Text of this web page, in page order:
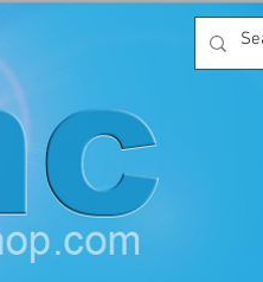
Incorporated
that Make Life
Better, and More Fun!"